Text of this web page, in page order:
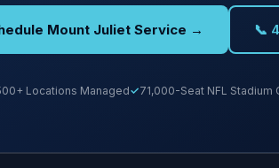
Mount Juliet Service → 📞
Locations Managed 71,000-Seat NFL Stadium